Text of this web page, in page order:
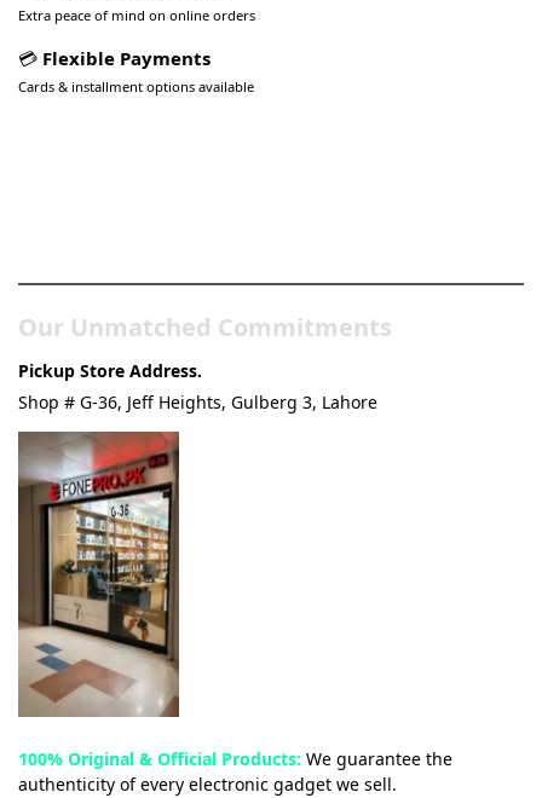
Extra peace of mind on online orders
💳 Flexible Payments
Cards & installment options available
Our Unmatched Commitments
Pickup Store Address.
Shop # G-36, Jeff Heights, Gulberg 3, Lahore
100% Original & Official Products: We guarantee the
authenticity of every electronic gadget we sell.